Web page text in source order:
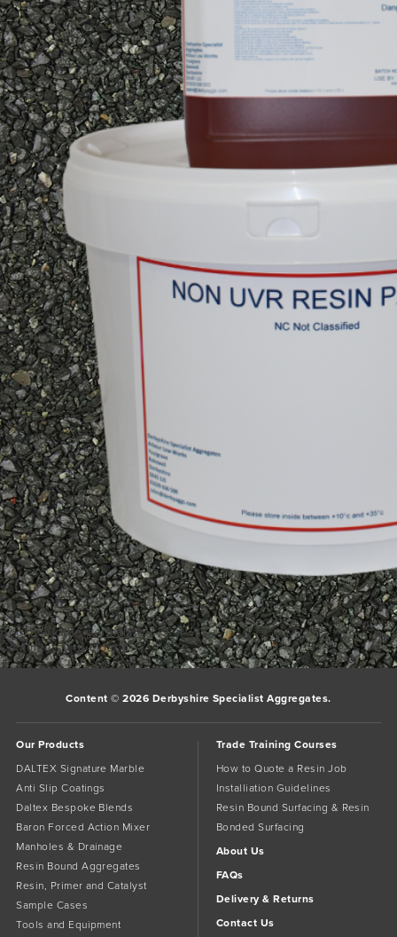
Bookmark thepermalink.
Comments are closed.
Content © 2026 Derbyshire Specialist Aggregates.
Our Products
DALTEX Signature Marble
Anti Slip Coatings
Daltex Bespoke Blends
Baron Forced Action Mixer
Manholes & Drainage
Resin Bound Aggregates
Resin, Primer and Catalyst
Sample Cases
Tools and Equipment
Trade Training Courses
How to Quote a Resin Job
Installiation Guidelines
Resin Bound Surfacing & Resin
Bonded Surfacing
About Us
FAQs
Delivery & Returns
Contact Us